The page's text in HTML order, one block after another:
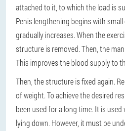
attached to it, to which the load is
Penis lengthening begins with
gradually increases. When the
structure is removed. Then, the
This improves the blood supply to
Then, the structure is fixed again.
of weight. To achieve the desired
been used for a long time. It is
lying down. However, it must be